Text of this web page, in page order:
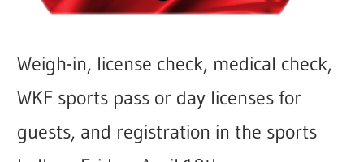
Weigh-in, license check, medical check,
WKF sports pass or day licenses for
guests, and registration in the sports